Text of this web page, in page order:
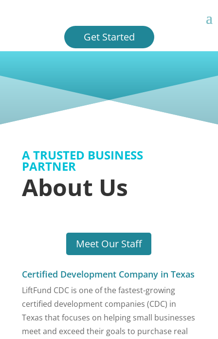
Get Started
A TRUSTED BUSINESS
PARTNER
About Us
Meet Our Staff
Certified Development Company in Texas
LiftFund CDC is one of the fastest-growing
certified development companies (CDC) in
Texas that focuses on helping small businesses
meet and exceed their goals to purchase real